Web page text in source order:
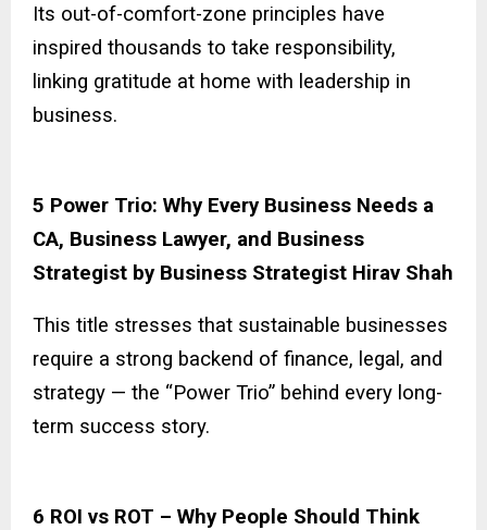
Its out-of-comfort-zone principles have
inspired thousands to take responsibility,
linking gratitude at home with leadership in
business.
5 Power Trio: Why Every Business Needs a
CA, Business Lawyer, and Business
Strategist by Business Strategist Hirav Shah
This title stresses that sustainable businesses
require a strong backend of finance, legal, and
strategy — the “Power Trio” behind every long-
term success story.
6 ROI vs ROT – Why People Should Think